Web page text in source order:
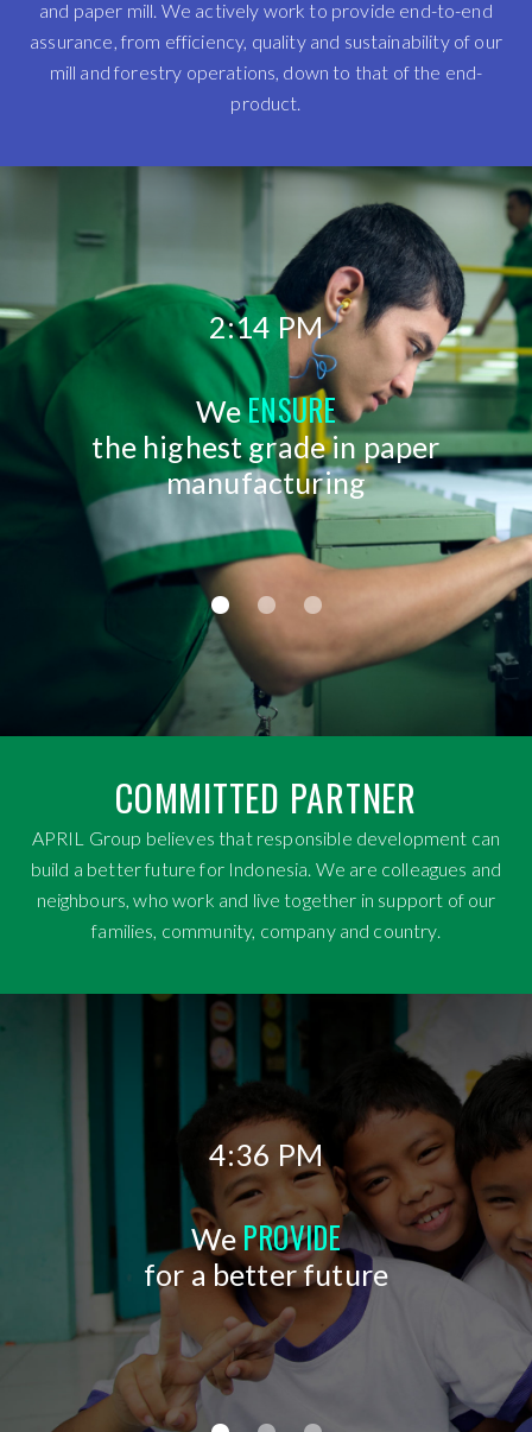
and paper mill. We actively work to provide end-to-end
assurance, from efficiency, quality and sustainability of our
mill and forestry operations, down to that of the end-
product.
2:14 PM
WeENSURE
the highest grade in paper
manufacturing
COMMITTED PARTNER
APRIL Group believes that responsible development can
build a better future for Indonesia. We are colleagues and
neighbours, who work and live together in support of our
families, community, company and country.
4:36 PM
WePROVIDE
for a better future